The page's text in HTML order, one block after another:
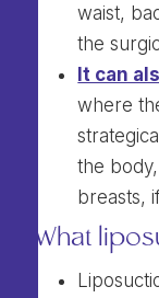
waist,
the
It can
where
the
breasts,
What